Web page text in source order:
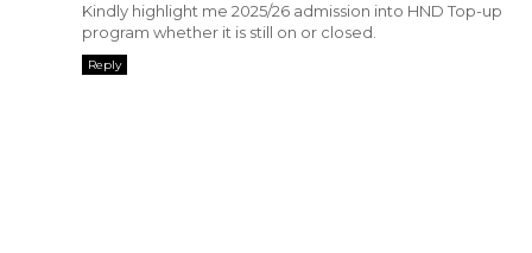
Kindly highlight me 2025/26 admission into HND Top-up
program whether it is still on or closed.
Reply